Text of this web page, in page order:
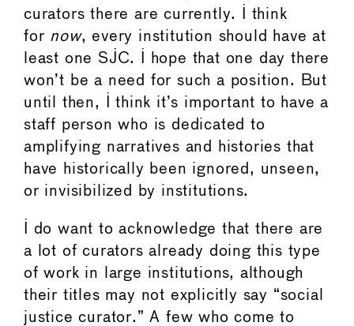
curators there are currently. I think
for now, every institution should have at
least one SJC. I hope that one day there
won’t be a need for such a position. But
until then, I think it’s important to have a
staff person who is dedicated to
amplifying narratives and histories that
have historically been ignored, unseen,
or invisibilized by institutions.
I do want to acknowledge that there are
a lot of curators already doing this type
of work in large institutions, although
their titles may not explicitly say “social
justice curator.” A few who come to